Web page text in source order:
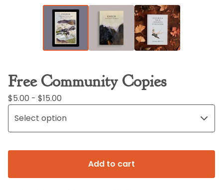
Free Community Copies
$5.00 - $15.00
Add to cart